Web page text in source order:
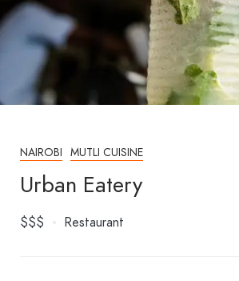
NAIROBI MUTLI CUISINE
Urban Eatery
$$$ Restaurant